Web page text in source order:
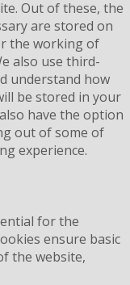
Out of these, the
are stored on
the working of
also use third-
understand how
be stored in your
have the option
out of some of
experience.
for the
ensure basic
the website,